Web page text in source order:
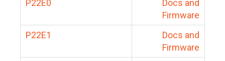
P22E0
Docs and
Firmware
P22E1
Docs and
Firmware